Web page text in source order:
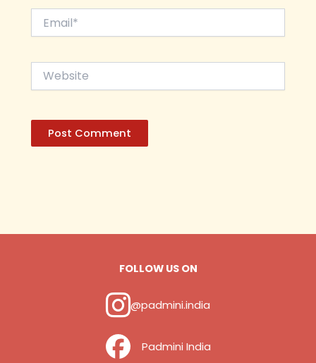
Website
FOLLOW US ON
@padmini.india
‎ ‎ ‎ ‎ Padmini India